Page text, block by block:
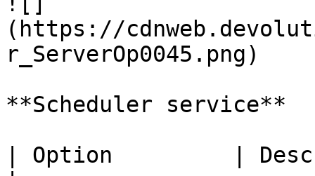
(https://
r_ServerOp0045.png)
**Scheduler service**
| Option         |